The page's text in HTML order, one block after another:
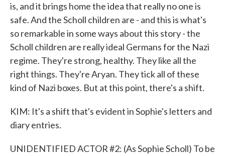
is, and it brings home the idea that really no one is
safe. And the Scholl children are - and this is what's
so remarkable in some ways about this story - the
Scholl children are really ideal Germans for the Nazi
regime. They're strong, healthy. They like all the
right things. They're Aryan. They tick all of these
kind of Nazi boxes. But at this point, there's a shift.
KIM: It's a shift that's evident in Sophie's letters and
diary entries.
UNIDENTIFIED ACTOR #2: (As Sophie Scholl) To be